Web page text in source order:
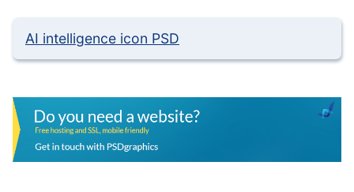
AI intelligence icon PSD